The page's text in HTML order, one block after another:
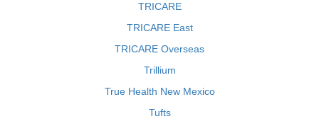
TRICARE
TRICARE East
TRICARE Overseas
Trillium
True Health New Mexico
Tufts